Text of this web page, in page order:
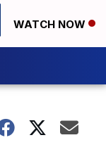
WATCH NOW